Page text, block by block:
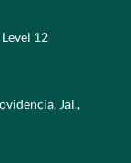
12
Jal.,